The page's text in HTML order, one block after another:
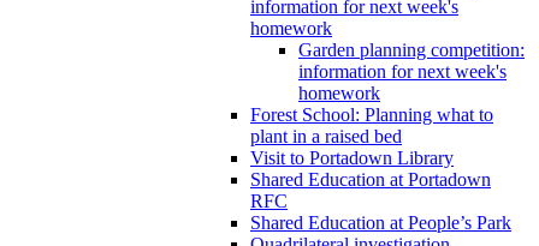
information for next week's
homework
Garden planning competition:
information for next week's
homework
Forest School: Planning what to
plant in a raised bed
Visit to Portadown Library
Shared Education at Portadown
RFC
Shared Education at People’s Park